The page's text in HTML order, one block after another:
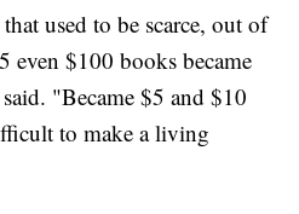
used to be scarce, out of
$100 books became
"Became $5 and $10
to make a living